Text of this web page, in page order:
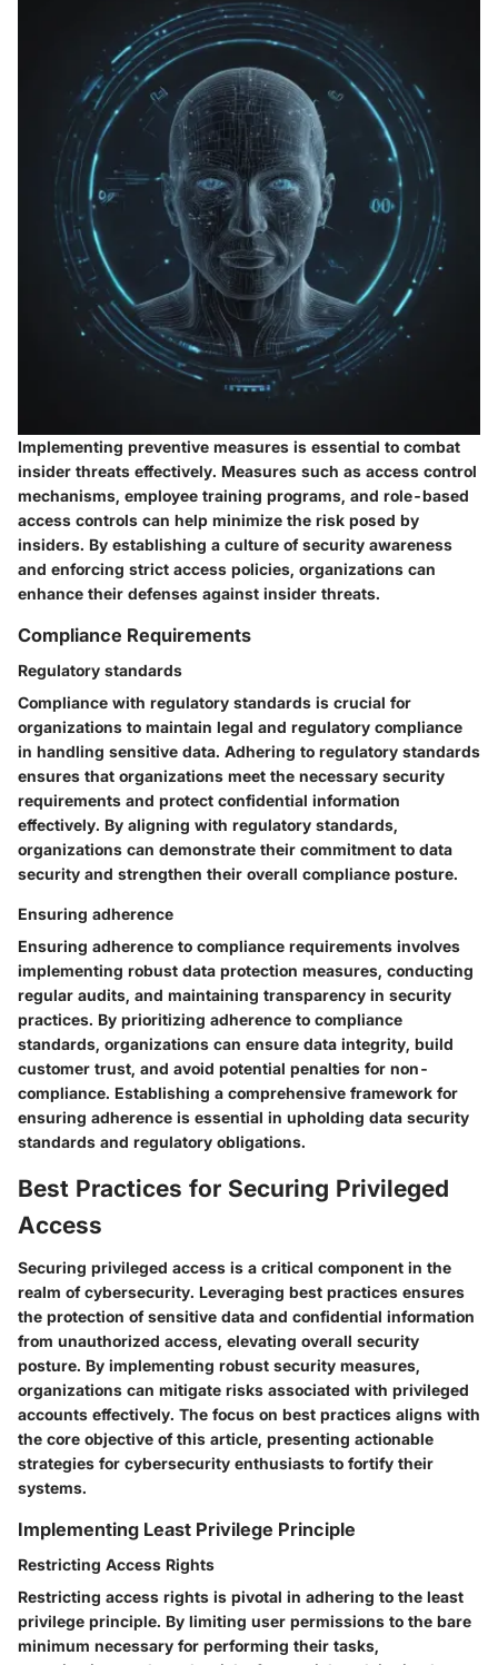
Implementing preventive measures is essential to combat
insider threats effectively. Measures such as access control
mechanisms, employee training programs, and role-based
access controls can help minimize the risk posed by
insiders. By establishing a culture of security awareness
and enforcing strict access policies, organizations can
enhance their defenses against insider threats.
Compliance Requirements
Regulatory standards
Compliance with regulatory standards is crucial for
organizations to maintain legal and regulatory compliance
in handling sensitive data. Adhering to regulatory standards
ensures that organizations meet the necessary security
requirements and protect confidential information
effectively. By aligning with regulatory standards,
organizations can demonstrate their commitment to data
security and strengthen their overall compliance posture.
Ensuring adherence
Ensuring adherence to compliance requirements involves
implementing robust data protection measures, conducting
regular audits, and maintaining transparency in security
practices. By prioritizing adherence to compliance
standards, organizations can ensure data integrity, build
customer trust, and avoid potential penalties for non-
compliance. Establishing a comprehensive framework for
ensuring adherence is essential in upholding data security
standards and regulatory obligations.
Best Practices for Securing Privileged
Access
Securing privileged access is a critical component in the
realm of cybersecurity. Leveraging best practices ensures
the protection of sensitive data and confidential information
from unauthorized access, elevating overall security
posture. By implementing robust security measures,
organizations can mitigate risks associated with privileged
accounts effectively. The focus on best practices aligns with
the core objective of this article, presenting actionable
strategies for cybersecurity enthusiasts to fortify their
systems.
Implementing Least Privilege Principle
Restricting Access Rights
Restricting access rights is pivotal in adhering to the least
privilege principle. By limiting user permissions to the bare
minimum necessary for performing their tasks,